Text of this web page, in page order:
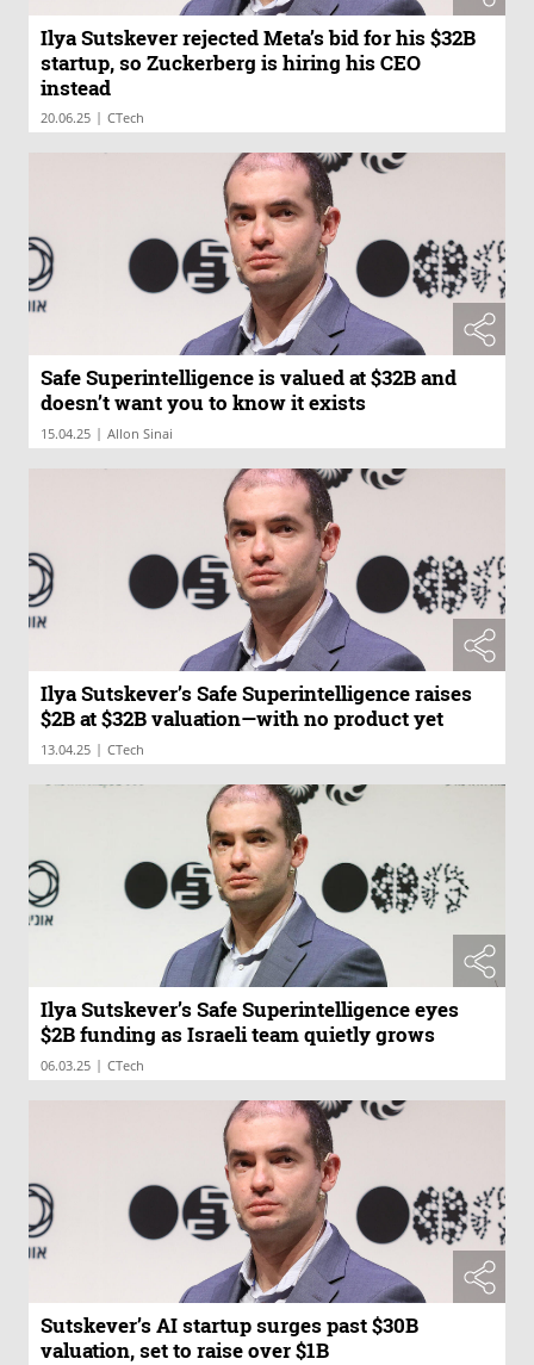
Ilya Sutskever rejected Meta’s bid for his $32B
startup, so Zuckerberg is hiring his CEO
instead
20.06.25 | CTech
Safe Superintelligence is valued at $32B and
doesn’t want you to know it exists
15.04.25 | Allon Sinai
Ilya Sutskever’s Safe Superintelligence raises
$2B at $32B valuation—with no product yet
13.04.25 | CTech
Ilya Sutskever’s Safe Superintelligence eyes
$2B funding as Israeli team quietly grows
06.03.25 | CTech
Sutskever’s AI startup surges past $30B
valuation, set to raise over $1B